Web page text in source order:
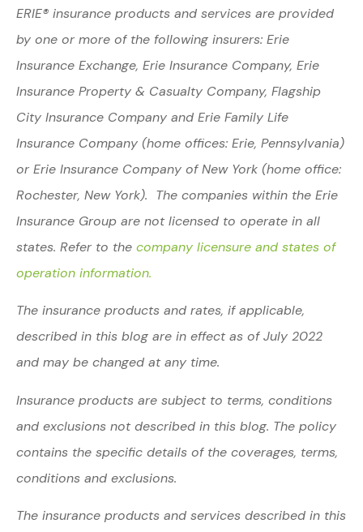
ERIE® insurance products and services are provided
by one or more of the following insurers: Erie
Insurance Exchange, Erie Insurance Company, Erie
Insurance Property & Casualty Company, Flagship
City Insurance Company and Erie Family Life
Insurance Company (home offices: Erie, Pennsylvania)
or Erie Insurance Company of New York (home office:
Rochester, New York). The companies within the Erie
Insurance Group are not licensed to operate in all
states. Refer to the company licensure and states of
operation information.
The insurance products and rates, if applicable,
described in this blog are in effect as of July 2022
and may be changed at any time.
Insurance products are subject to terms, conditions
and exclusions not described in this blog. The policy
contains the specific details of the coverages, terms,
conditions and exclusions.
The insurance products and services described in this